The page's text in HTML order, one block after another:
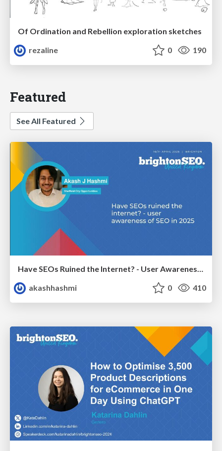
Of Ordination and Rebellion exploration sketches
rezaline
0 190
Featured
See All Featured
Have SEOs Ruined the Internet? - User Awareness of SEO in 2025
akashhashmi
0 410